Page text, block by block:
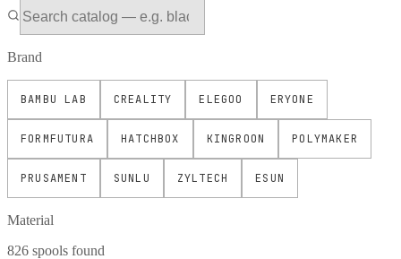
Brand
BAMBU LAB CREALITY ELEGOO ERYONE
FORMFUTURA HATCHBOX KINGROON POLYMAKER
PRUSAMENT SUNLU ZYLTECH ESUN
Material
826 spools found